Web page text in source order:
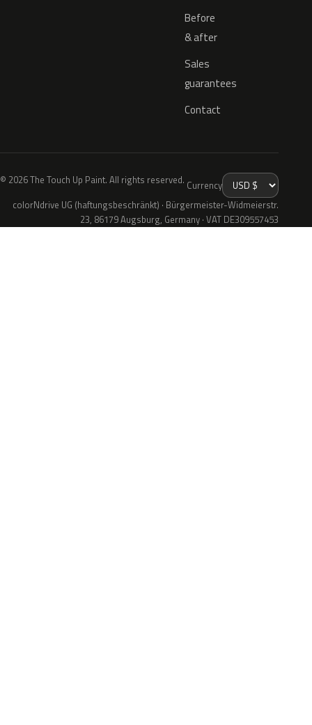
Before
& after
Sales
guarantees
Contact
© 2026 The Touch Up Paint. All rights reserved. Currency
colorNdrive UG (haftungsbeschränkt) · Bürgermeister-Widmeierstr.
23, 86179 Augsburg, Germany · VAT DE309557453